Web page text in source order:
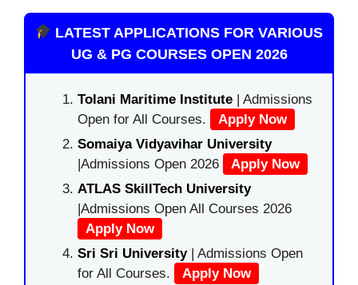
LATEST APPLICATIONS FOR VARIOUS
UG & PG COURSES OPEN 2026
Tolani Maritime Institute | Admissions
Open for All Courses.
Apply Now
Somaiya Vidyavihar University
|Admissions Open 2026
Apply Now
ATLAS SkillTech University
|Admissions Open All Courses 2026
Apply Now
Sri Sri University| Admissions Open
for All Courses.
Apply Now